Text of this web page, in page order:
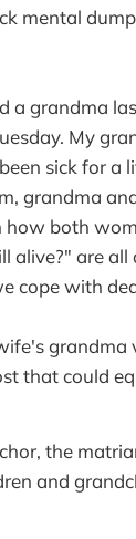
mental
a grandma
My
sick for a
grandma
how both
alive?" are
cope with
that could
the
and